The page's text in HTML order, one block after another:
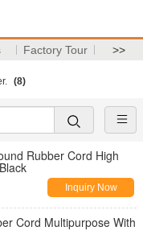
Factory Tour >>
(8)
Rubber Cord High
Inquiry Now
Cord Multipurpose With